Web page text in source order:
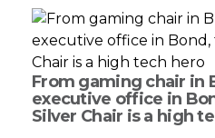
From gaming chair in
executive office in
Silver Chair is a high